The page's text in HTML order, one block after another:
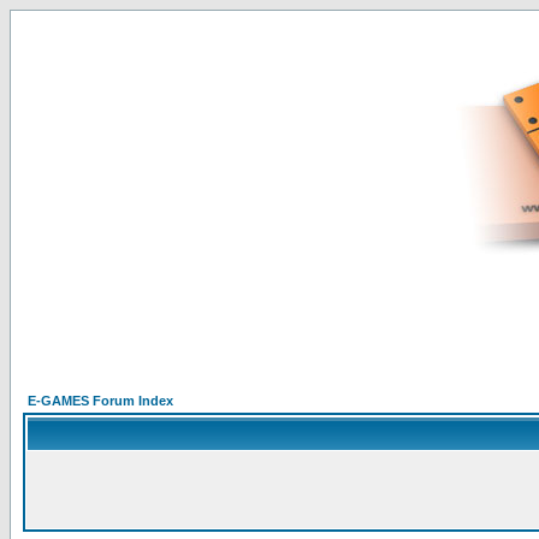
E-GAMES Forum Index